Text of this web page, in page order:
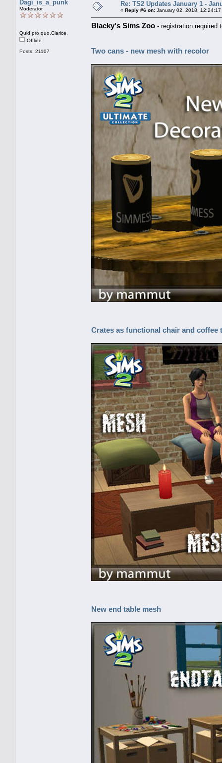
Dagi_is_a_punk
Moderator
Quid pro quo,Clarice.
Offline
Posts: 21107
Re: TS2 Updates January 1 -
« Reply #6 on: January 02, 2018, 12:24:17
Blacky's Sims Zoo - registration required
Two cans - new mesh with recolor
Crates as functional chair and coffee
New end table mesh